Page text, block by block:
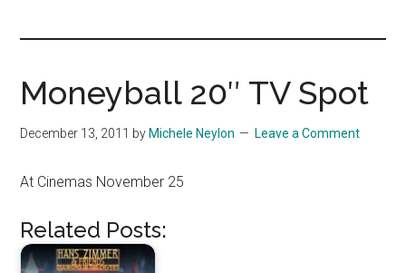
Moneyball 20″ TV Spot
December 13, 2011 by Michele Neylon Leave a Comment
At Cinemas November 25
Related Posts: